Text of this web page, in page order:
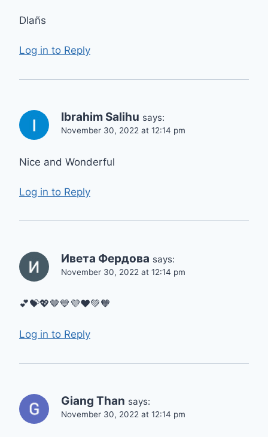
Dlañs
Log in to Reply
Ibrahim Salihu says:
November 30, 2022 at 12:14 pm
Nice and Wonderful
Log in to Reply
Ивета Фердова says:
November 30, 2022 at 12:14 pm
💕💝💖🤎💙💜❤️💚🧡
Log in to Reply
Giang Than says:
November 30, 2022 at 12:14 pm